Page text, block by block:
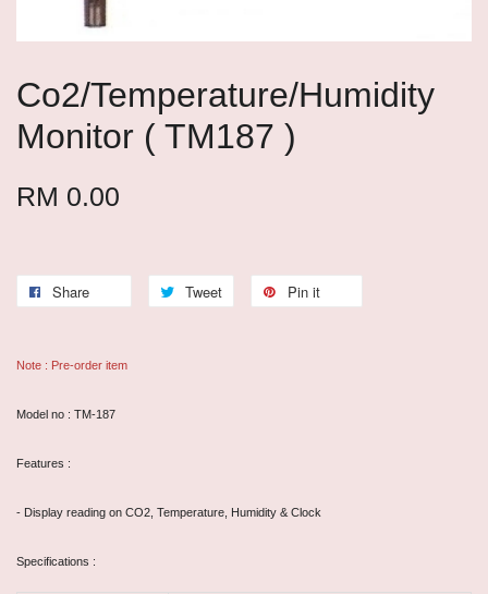
Co2/Temperature/Humidity
Monitor ( TM187 )
RM 0.00
Share Tweet Pin it
Note : Pre-order item
Model no : TM-187
Features :
- Display reading on CO2, Temperature, Humidity & Clock
Specifications :